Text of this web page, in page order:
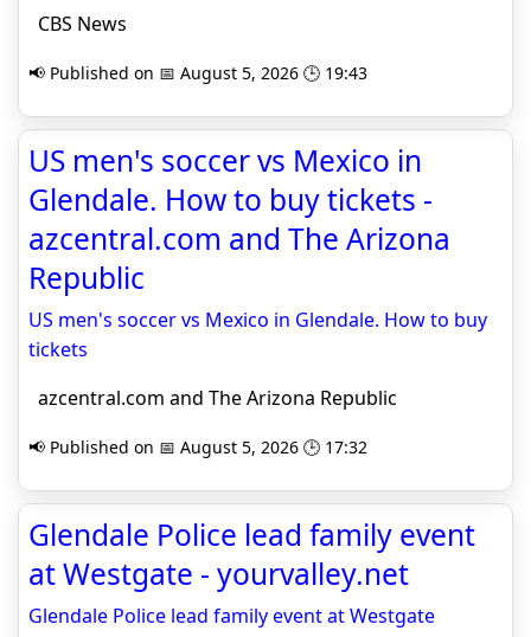
CBS News
📢 Published on 📅 August 5, 2026 🕒 19:43
US men's soccer vs Mexico in
Glendale. How to buy tickets -
azcentral.com and The Arizona
Republic
US men's soccer vs Mexico in Glendale. How to buy
tickets
azcentral.com and The Arizona Republic
📢 Published on 📅 August 5, 2026 🕒 17:32
Glendale Police lead family event
at Westgate - yourvalley.net
Glendale Police lead family event at Westgate